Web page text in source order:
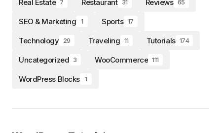
Real Estate 7 Restaurant 31 Reviews 65
SEO & Marketing 1 Sports 17
Technology 29 Traveling 11 Tutorials 174
Uncategorized 3 WooCommerce 111
WordPress Blocks 1